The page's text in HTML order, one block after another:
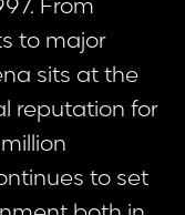
From
to major
sits at the
reputation for
to set